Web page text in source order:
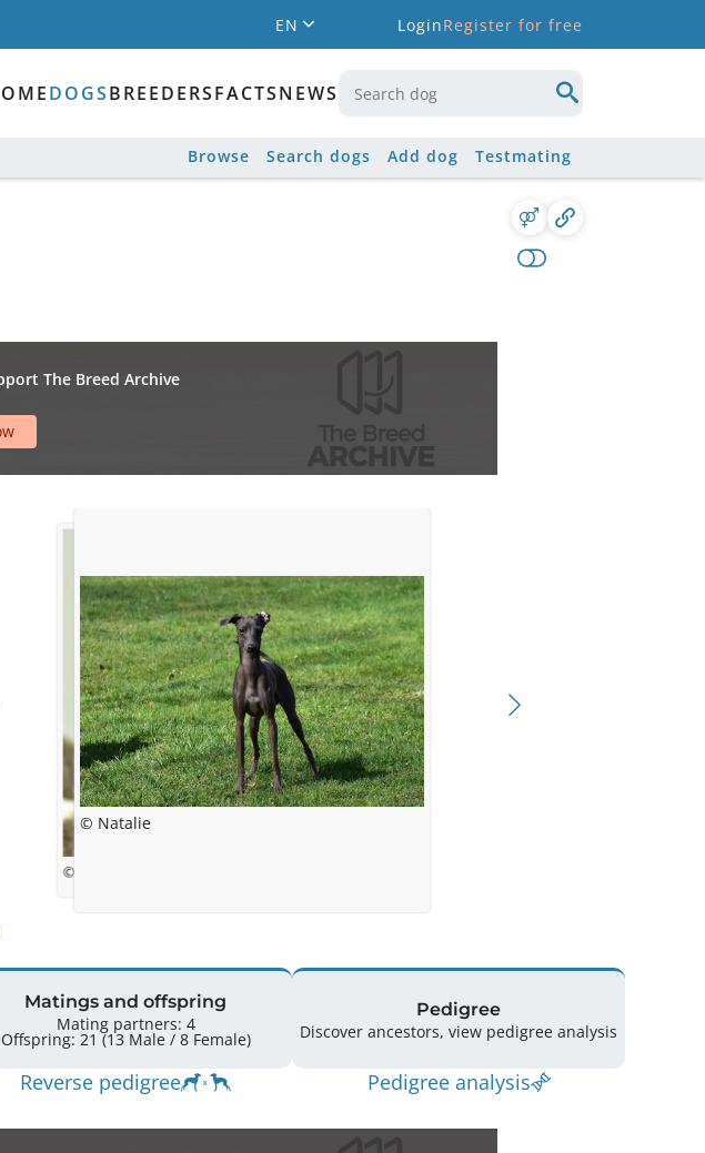
EN LoginRegister for free
DOGSBREEDERSFACTSNEWS
Browse Search dogs Add dog Testmating
The Breed Archive
© NB
© Natalie
Matings and offspring
Mating partners: 4
Offspring: 21 (13 Male / 8 Female)
Reverse pedigree
Pedigree
Discover ancestors, view pedigree analysis
Pedigree analysis